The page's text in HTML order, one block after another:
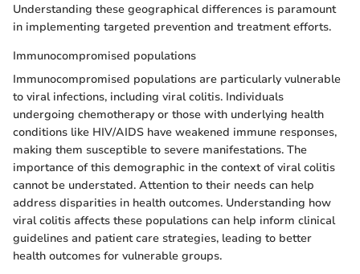
Understanding these geographical differences is paramount
in implementing targeted prevention and treatment efforts.
Immunocompromised populations
Immunocompromised populations are particularly vulnerable
to viral infections, including viral colitis. Individuals
undergoing chemotherapy or those with underlying health
conditions like HIV/AIDS have weakened immune responses,
making them susceptible to severe manifestations. The
importance of this demographic in the context of viral colitis
cannot be understated. Attention to their needs can help
address disparities in health outcomes. Understanding how
viral colitis affects these populations can help inform clinical
guidelines and patient care strategies, leading to better
health outcomes for vulnerable groups.